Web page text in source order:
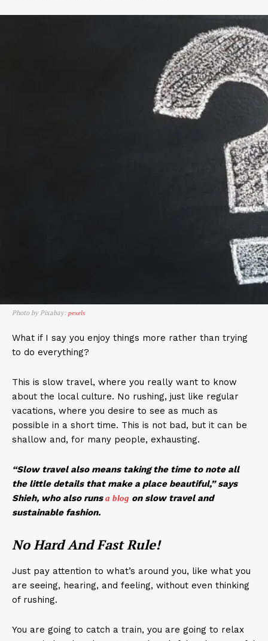
Photo by Pixabay: pexels
What if I say you enjoy things more rather than trying
to do everything?
This is slow travel, where you really want to know
about the local culture. No rushing, just like regular
vacations, where you desire to see as much as
possible in a short time. This is not bad, but it can be
shallow and, for many people, exhausting.
“Slow travel also means taking the time to note all
the little details that make a place beautiful,” says
Shieh, who also runsa blog on slow travel and
sustainable fashion.
No Hard And Fast Rule!
Just pay attention to what’s around you, like what you
are seeing, hearing, and feeling, without even thinking
of rushing.
You are going to catch a train, you are going to relax